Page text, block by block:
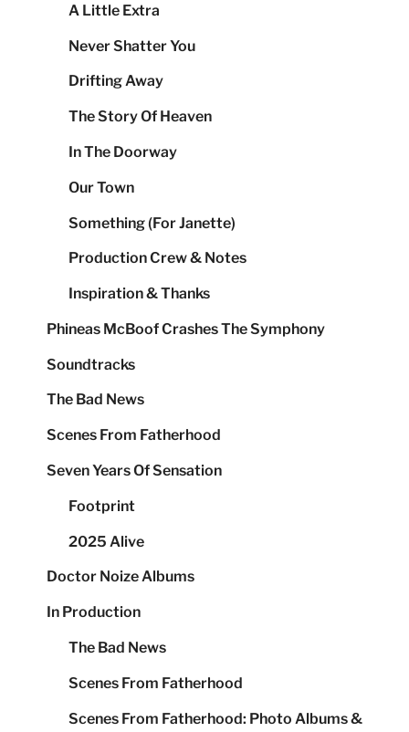
A Little Extra
Never Shatter You
Drifting Away
The Story Of Heaven
In The Doorway
Our Town
Something (For Janette)
Production Crew & Notes
Inspiration & Thanks
Phineas McBoof Crashes The Symphony
Soundtracks
The Bad News
Scenes From Fatherhood
Seven Years Of Sensation
Footprint
2025 Alive
Doctor Noize Albums
In Production
The Bad News
Scenes From Fatherhood
Scenes From Fatherhood: Photo Albums &